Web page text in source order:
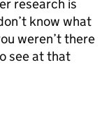
research is
know what
weren’t there
see at that